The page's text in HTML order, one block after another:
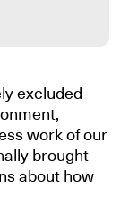
excluded
work of our
brought
about how